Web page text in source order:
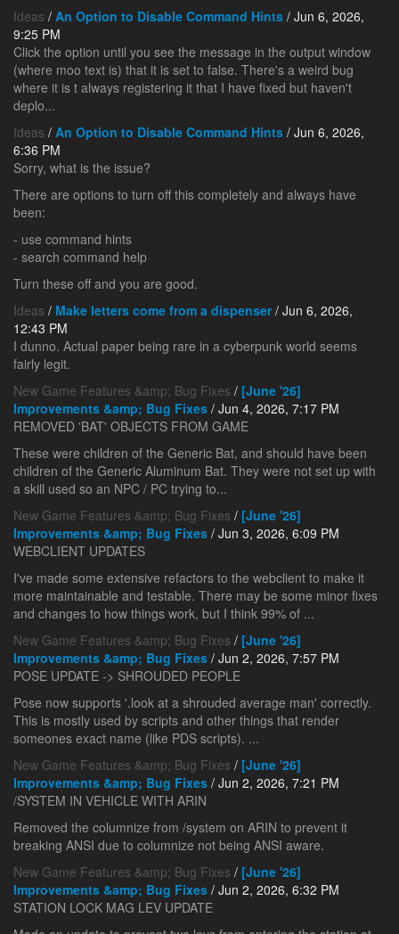
Ideas / An Option to Disable Command Hints / Jun 6, 2026,
9:25 PM
Click the option until you see the message in the output window
(where moo text is) that it is set to false. There's a weird bug
where it is t always registering it that I have fixed but haven't
deplo...
Ideas / An Option to Disable Command Hints / Jun 6, 2026,
6:36 PM
Sorry, what is the issue?
There are options to turn off this completely and always have
been:
- use command hints
- search command help
Turn these off and you are good.
Ideas / Make letters come from a dispenser/ Jun 6, 2026,
12:43 PM
I dunno. Actual paper being rare in a cyberpunk world seems
fairly legit.
New Game Features &amp; Bug Fixes / [June '26]
Improvements &amp; Bug Fixes / Jun 4, 2026, 7:17 PM
REMOVED 'BAT' OBJECTS FROM GAME
These were children of the Generic Bat, and should have been
children of the Generic Aluminum Bat. They were not set up with
a skill used so an NPC / PC trying to...
New Game Features &amp; Bug Fixes / [June '26]
Improvements &amp; Bug Fixes / Jun 3, 2026, 6:09 PM
WEBCLIENT UPDATES
I've made some extensive refactors to the webclient to make it
more maintainable and testable. There may be some minor fixes
and changes to how things work, but I think 99% of ...
New Game Features &amp; Bug Fixes / [June '26]
Improvements &amp; Bug Fixes / Jun 2, 2026, 7:57 PM
POSE UPDATE -> SHROUDED PEOPLE
Pose now supports '.look at a shrouded average man' correctly.
This is mostly used by scripts and other things that render
someones exact name (like PDS scripts). ...
New Game Features &amp; Bug Fixes / [June '26]
Improvements &amp; Bug Fixes / Jun 2, 2026, 7:21 PM
/SYSTEM IN VEHICLE WITH ARIN
Removed the columnize from /system on ARIN to prevent it
breaking ANSI due to columnize not being ANSI aware.
New Game Features &amp; Bug Fixes / [June '26]
Improvements &amp; Bug Fixes / Jun 2, 2026, 6:32 PM
STATION LOCK MAG LEV UPDATE